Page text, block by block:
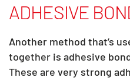
ADHESIVE
Another method that’s
together is adhesive
These are very strong